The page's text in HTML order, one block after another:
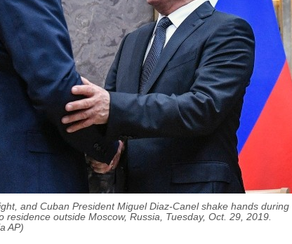
and Cuban President Miguel Diaz-Canel shake hands during
outside Moscow, Russia, Tuesday, Oct. 29, 2019.
AP)